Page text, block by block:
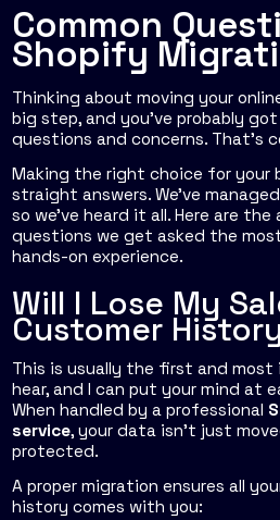
Common
Shopify
Thinking about moving your
big step, and you’ve probably
questions and concerns. That’s
Making the right choice for your
straight answers. We’ve
so we’ve heard it all. Here are
questions we get asked the
hands-on experience.
Will I Lose My
Customer
This is usually the first and
hear, and I can put your mind at
When handled by a professional
service, your data isn’t just
protected.
A proper migration ensures all
history comes with you: